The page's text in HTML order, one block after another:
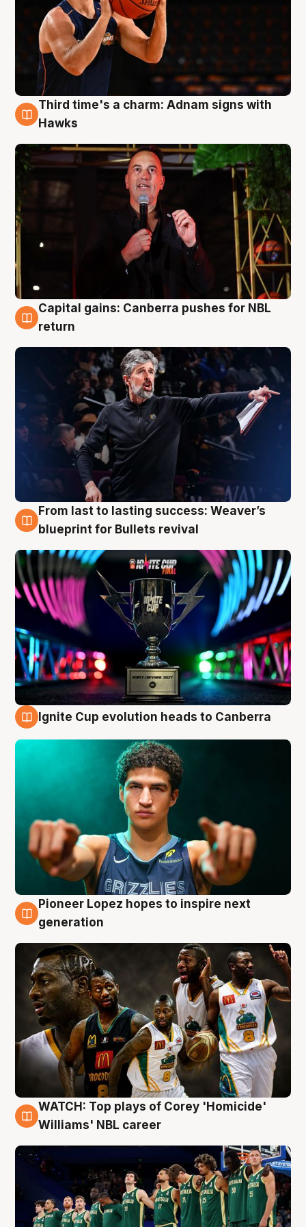
3 Aug
Third time's a charm: Adnam signs with
Hawks
3 Aug
Capital gains: Canberra pushes for NBL
return
3 Aug
From last to lasting success: Weaver’s
blueprint for Bullets revival
Ignite Cup evolution heads to Canberra
3 Aug
Pioneer Lopez hopes to inspire next
generation
3 Aug
WATCH: Top plays of Corey 'Homicide'
Williams' NBL career